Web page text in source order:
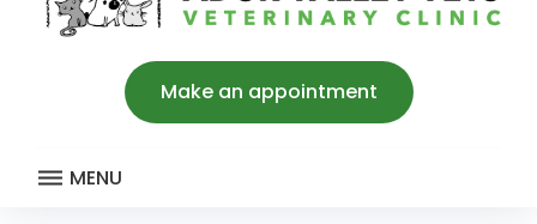
Make an appointment
MENU